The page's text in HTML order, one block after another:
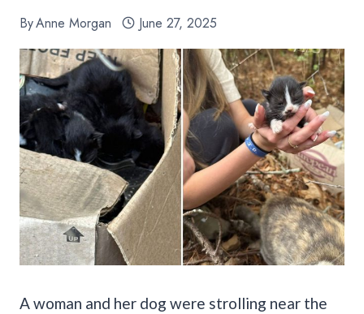
ByAnne Morgan June 27, 2025
A woman and her dog were strolling near the